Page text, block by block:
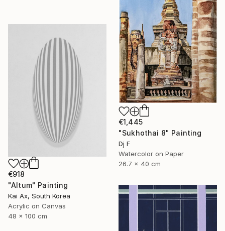
€1,445
"Sukhothai 8" Painting
Dj F
Watercolor on Paper
26.7 x 40 cm
€918
"Altum" Painting
Kai Ax, South Korea
Acrylic on Canvas
48 x 100 cm